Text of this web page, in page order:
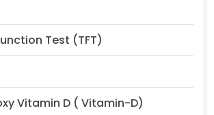
Test (TFT)
Vitamin D ( Vitamin-D)